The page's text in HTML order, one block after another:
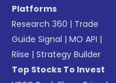
Platforms
Research 360 | Trade
Guide Signal |MO API |
Riise |Strategy Builder
Top Stocks To Invest